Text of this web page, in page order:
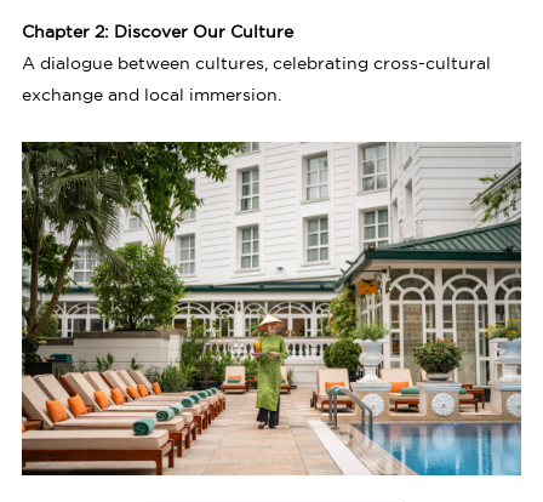
Chapter 2: Discover Our Culture
A dialogue between cultures, celebrating cross-cultural
exchange and local immersion.